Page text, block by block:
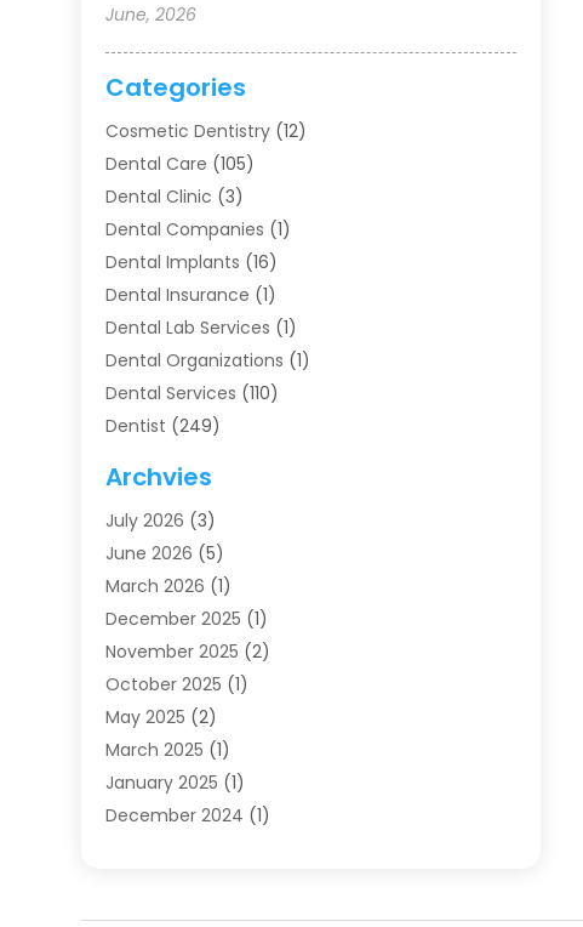
June, 2026
Categories
Cosmetic Dentistry (12)
Dental Care (105)
Dental Clinic (3)
Dental Companies (1)
Dental Implants (16)
Dental Insurance (1)
Dental Lab Services (1)
Dental Organizations‎ (1)
Dental Services (110)
Dentist (249)
Dentists (91)
Family & Cosmetic Dentistry
Family Dentist
Health (4)
Oral Surgery(2)
Orthodontics(6)
Orthodontists (1)
Pediatric Dentistry
Teeth Whitening
Treatment(2)
Uncategorized(74)
Archvies
July 2026 (3)
June 2026 (5)
March 2026 (1)
December 2025 (1)
November 2025 (2)
October 2025 (1)
May 2025 (2)
March 2025 (1)
January 2025 (1)
December 2024 (1)